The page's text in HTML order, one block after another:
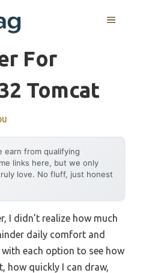
MENU
For
Tomcat
earn from qualifying
links here, but we only
love. No fluff, just honest
I didn’t realize how much
daily comfort and
each option to see how
how quickly I can draw,